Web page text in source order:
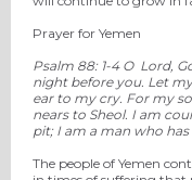
Prayer for Yemen
Psalm 88: 1-4 O Lord,
night before you. Let
ear to my cry. For my
nears to Sheol. I am
pit; I am a man who has
The people of Yemen